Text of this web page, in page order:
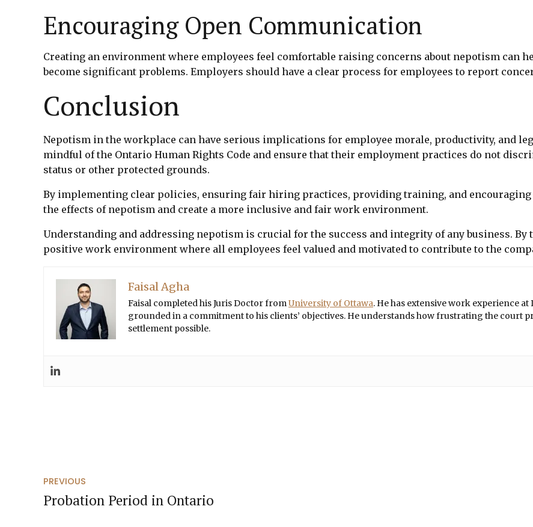
Encouraging Open Communication
Creating an environment where employees feel comfortable raising concerns about nepotism can
become significant problems. Employers should have a clear process for employees to report
Conclusion
Nepotism in the workplace can have serious implications for employee morale, productivity, and
mindful of the Ontario Human Rights Code and ensure that their employment practices do not
status or other protected grounds.
By implementing clear policies, ensuring fair hiring practices, providing training, and
the effects of nepotism and create a more inclusive and fair work environment.
Understanding and addressing nepotism is crucial for the success and integrity of any business.
positive work environment where all employees feel valued and motivated to contribute to the
Faisal Agha
Faisal completed his Juris Doctor fromUniversity of Ottawa. He has extensive work experience at
grounded in a commitment to his clients’ objectives. He understands how frustrating the court
settlement possible.
PREVIOUS
Probation Period in Ontario